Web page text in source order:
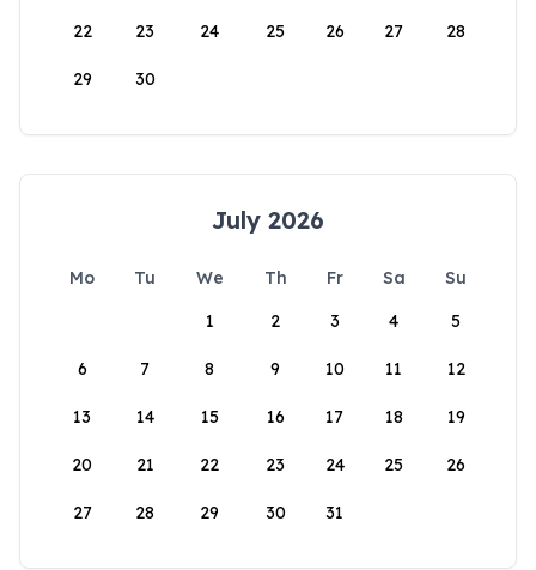
22 23 24 25 26 27 28
29 30
July 2026
Mo Tu We Th Fr Sa
Su
1
2 3 4 5
6 7 8 9 10 11 12
13 14 15 16 17 18 19
20 21 22 23 24 25 26
27 28 29 30 31